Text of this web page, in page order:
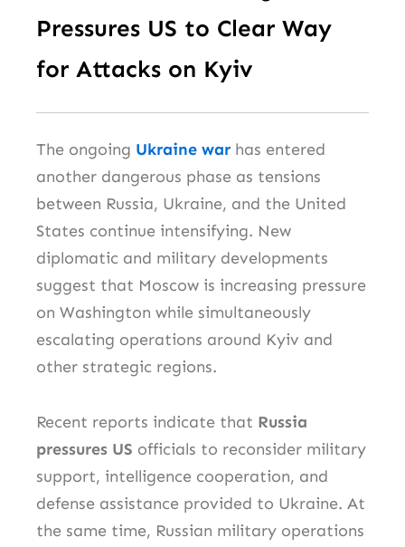
Pressures US to Clear Way
for Attacks on Kyiv
The ongoing Ukraine war has entered
another dangerous phase as tensions
between Russia, Ukraine, and the United
States continue intensifying. New
diplomatic and military developments
suggest that Moscow is increasing pressure
on Washington while simultaneously
escalating operations around Kyiv and
other strategic regions.
Recent reports indicate that Russia
pressures US officials to reconsider military
support, intelligence cooperation, and
defense assistance provided to Ukraine. At
the same time, Russian military operations